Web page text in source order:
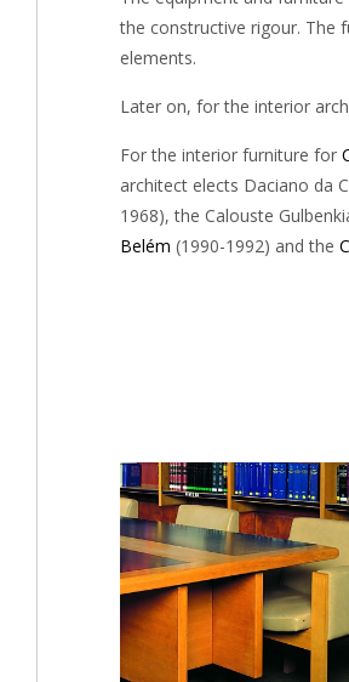
the constructive rigour. The
elements.
Later on, for the interior
For the interior furniture for
architect elects Daciano da
1968), the Calouste
Belém (1990-1992) and the